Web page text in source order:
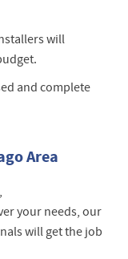
will
and complete
Area
your needs, our
will get the job